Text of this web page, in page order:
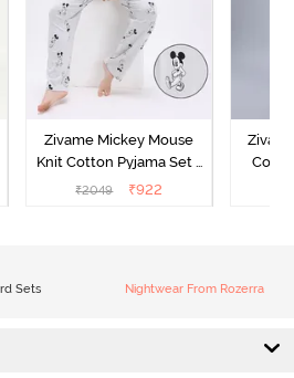
Zivame Mickey Mouse
Knit Cotton Pyjama Set -
Vapor Blue
₹2049 ₹922
Sets Nightwear From Rozerra